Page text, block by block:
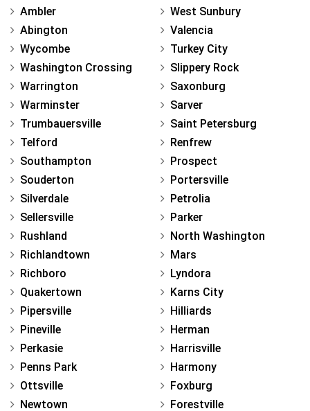
Ambler
Abington
Wycombe
Washington Crossing
Warrington
Warminster
Trumbauersville
Telford
Southampton
Souderton
Silverdale
Sellersville
Rushland
Richlandtown
Richboro
Quakertown
Pipersville
Pineville
Perkasie
Penns Park
Ottsville
Newtown
West Sunbury
Valencia
Turkey City
Slippery Rock
Saxonburg
Sarver
Saint Petersburg
Renfrew
Prospect
Portersville
Petrolia
Parker
North Washington
Mars
Lyndora
Karns City
Hilliards
Herman
Harrisville
Harmony
Foxburg
Forestville